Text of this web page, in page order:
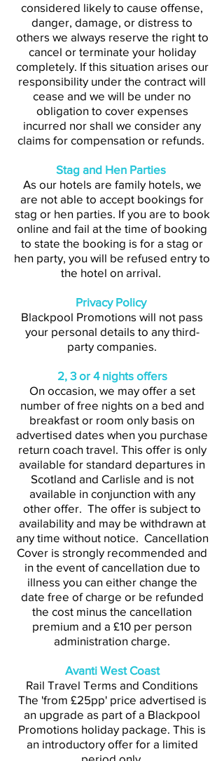
considered likely to cause offense,
danger, damage, or distress to
others we always reserve the right to
cancel or terminate your holiday
completely. If this situation arises our
responsibility under the contract will
cease and we will be under no
obligation to cover expenses
incurred nor shall we consider any
claims for compensation or refunds.
Stag and Hen Parties
As our hotels are family hotels, we
are not able to accept bookings for
stag or hen parties. If you are to book
online and fail at the time of booking
to state the booking is for a stag or
hen party, you will be refused entry to
the hotel on arrival.
Privacy Policy
Blackpool Promotions will not pass
your personal details to any third-
party companies.
2, 3 or 4 nights offers
On occasion, we may offer a set
number of free nights on a bed and
breakfast or room only basis on
advertised dates when you purchase
return coach travel. This offer is only
available for standard departures in
Scotland and Carlisle and is not
available in conjunction with any
other offer. The offer is subject to
availability and may be withdrawn at
any time without notice. Cancellation
Cover is strongly recommended and
in the event of cancellation due to
illness you can either change the
date free of charge or be refunded
the cost minus the cancellation
premium and a £10 per person
administration charge.
Avanti West Coast
Rail Travel Terms and Conditions
The 'from £25pp' price advertised is
an upgrade as part of a Blackpool
Promotions holiday package. This is
an introductory offer for a limited